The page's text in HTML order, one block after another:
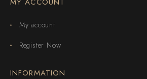
My account
Register Now
INFORMATION